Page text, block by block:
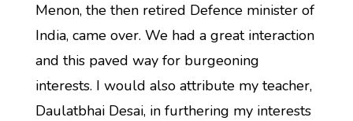
Menon, the then retired Defence minister of
India, came over. We had a great interaction
and this paved way for burgeoning
interests. I would also attribute my teacher,
Daulatbhai Desai, in furthering my interests